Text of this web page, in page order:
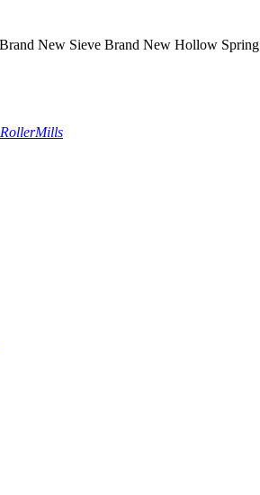
New Sieve Brand New Hollow Spring